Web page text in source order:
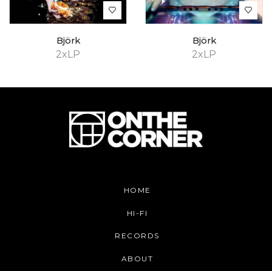
2xLP
Björk
2xLP
Björk
HOME
HI-FI
RECORDS
ABOUT